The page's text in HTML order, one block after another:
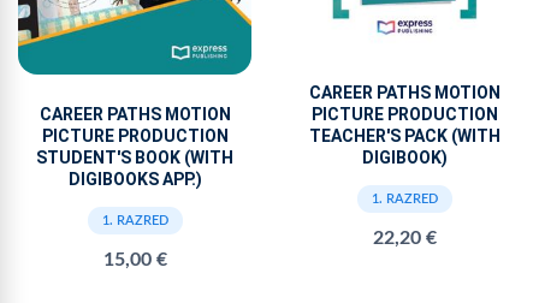
CAREER PATHS MOTION
PICTURE PRODUCTION
STUDENT'S BOOK (WITH
DIGIBOOKS APP.)
1. RAZRED
15,00 €
CAREER PATHS MOTION
PICTURE PRODUCTION
TEACHER'S PACK (WITH
DIGIBOOK)
1. RAZRED
22,20 €